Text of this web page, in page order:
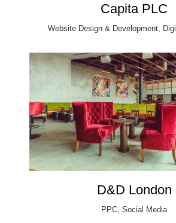
Capita PLC
Website Design & Development,
D&D London
PPC, Social Media